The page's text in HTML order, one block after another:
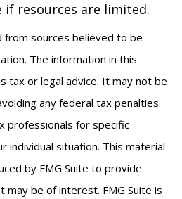
if resources are limited.
from sources believed to be
The information in this
tax or legal advice. It may not be
any federal tax penalties.
professionals for specific
individual situation. This material
by FMG Suite to provide
may be of interest. FMG Suite is